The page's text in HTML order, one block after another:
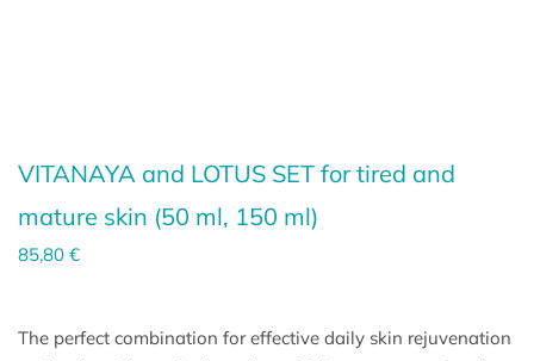
VITANAYA and LOTUS SET for tired and
mature skin (50 ml, 150 ml)
85,80 €
The perfect combination for effective daily skin rejuvenation